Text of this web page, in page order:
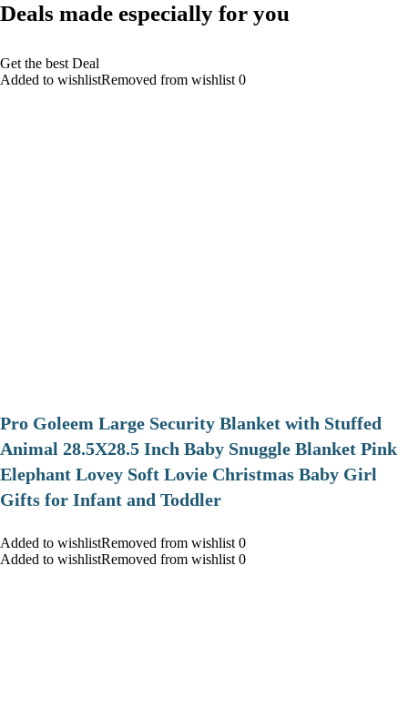
Deals made especially for you
Get the best Deal
Added to wishlistRemoved from wishlist 0
Pro Goleem Large Security Blanket with Stuffed
Animal 28.5X28.5 Inch Baby Snuggle Blanket Pink
Elephant Lovey Soft Lovie Christmas Baby Girl
Gifts for Infant and Toddler
Added to wishlistRemoved from wishlist 0
Added to wishlistRemoved from wishlist 0